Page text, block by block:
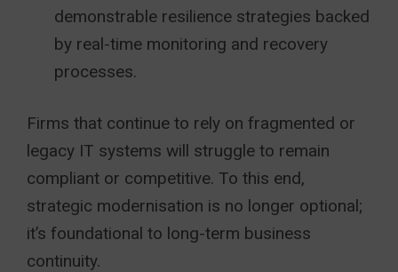
demonstrable resilience strategies backed
by real-time monitoring and recovery
processes.
Firms that continue to rely on fragmented or
legacy IT systems will struggle to remain
compliant or competitive. To this end,
strategic modernisation is no longer optional;
it’s foundational to long-term business
continuity.